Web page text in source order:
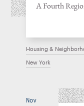
A Fourth
Housing &
New York
Nov